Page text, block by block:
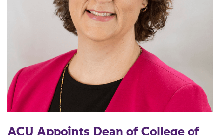
ACU Appoints Dean of College of